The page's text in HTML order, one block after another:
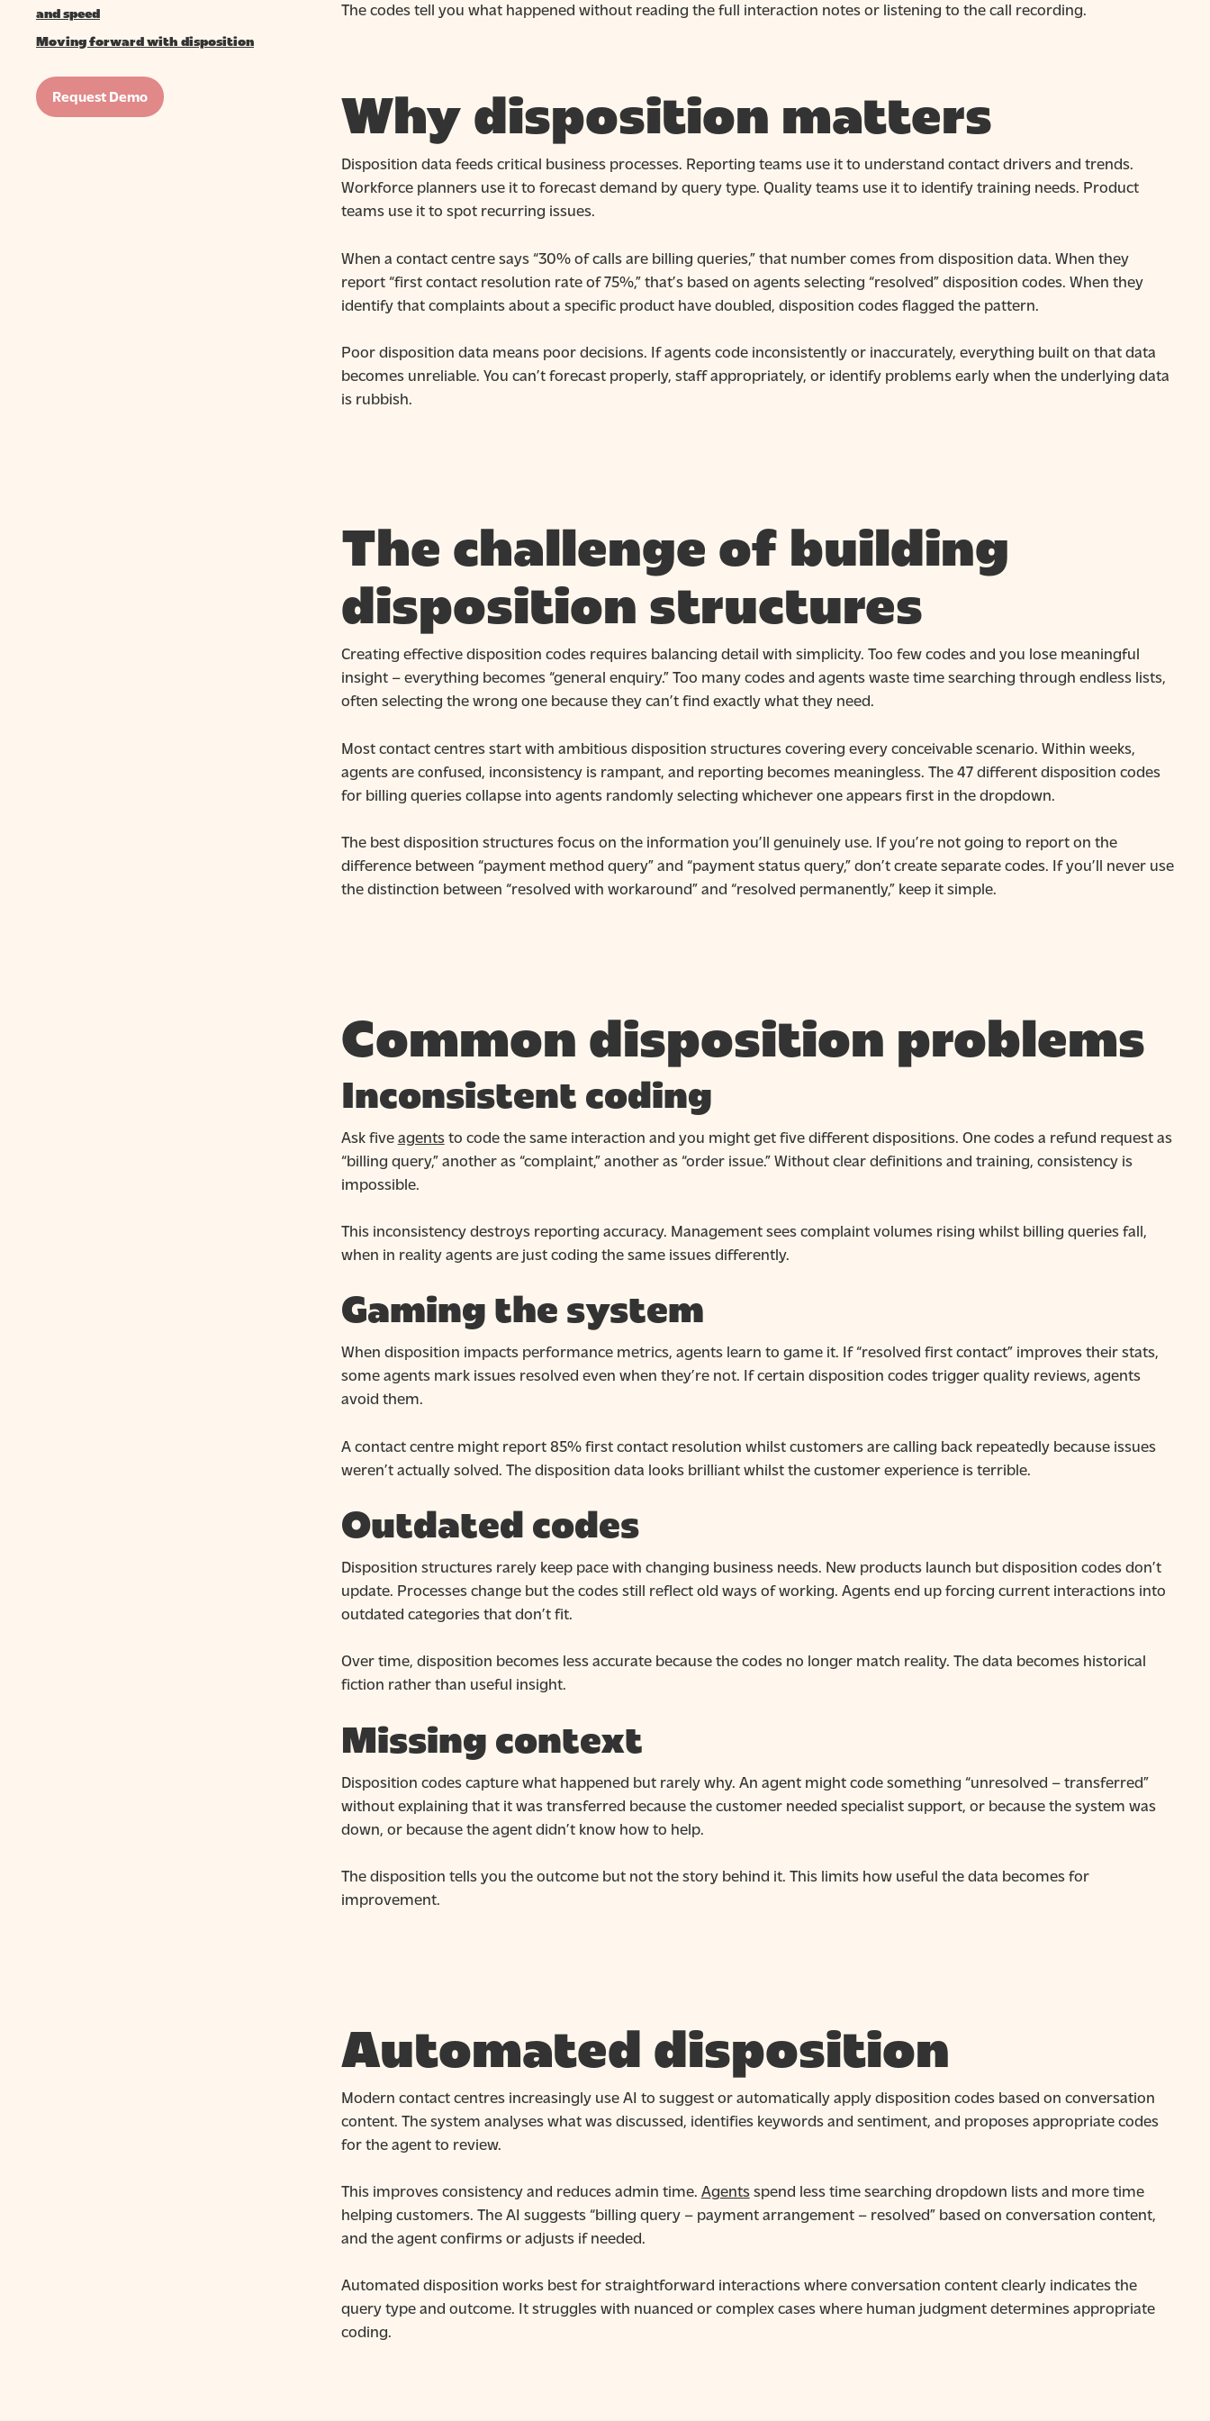
and speed
Moving forward with disposition
Request Demo
The codes tell you what happened without reading the full interaction notes or listening to the call recording.
Why disposition matters
Disposition data feeds critical business processes. Reporting teams use it to understand contact drivers and trends.
Workforce planners use it to forecast demand by query type. Quality teams use it to identify training needs. Product
teams use it to spot recurring issues.
When a contact centre says “30% of calls are billing queries,” that number comes from disposition data. When they
report “first contact resolution rate of 75%,” that’s based on agents selecting “resolved” disposition codes. When they
identify that complaints about a specific product have doubled, disposition codes flagged the pattern.
Poor disposition data means poor decisions. If agents code inconsistently or inaccurately, everything built on that data
becomes unreliable. You can’t forecast properly, staff appropriately, or identify problems early when the underlying data
is rubbish.
The challenge of building
disposition structures
Creating effective disposition codes requires balancing detail with simplicity. Too few codes and you lose meaningful
insight – everything becomes “general enquiry.” Too many codes and agents waste time searching through endless lists,
often selecting the wrong one because they can’t find exactly what they need.
Most contact centres start with ambitious disposition structures covering every conceivable scenario. Within weeks,
agents are confused, inconsistency is rampant, and reporting becomes meaningless. The 47 different disposition codes
for billing queries collapse into agents randomly selecting whichever one appears first in the dropdown.
The best disposition structures focus on the information you’ll genuinely use. If you’re not going to report on the
difference between “payment method query” and “payment status query,” don’t create separate codes. If you’ll never use
the distinction between “resolved with workaround” and “resolved permanently,” keep it simple.
Common disposition problems
Inconsistent coding
Ask fiveagentsto code the same interaction and you might get five different dispositions. One codes a refund request as
“billing query,” another as “complaint,” another as “order issue.” Without clear definitions and training, consistency is
impossible.
This inconsistency destroys reporting accuracy. Management sees complaint volumes rising whilst billing queries fall,
when in reality agents are just coding the same issues differently.
Gaming the system
When disposition impacts performance metrics, agents learn to game it. If “resolved first contact” improves their stats,
some agents mark issues resolved even when they’re not. If certain disposition codes trigger quality reviews, agents
avoid them.
A contact centre might report 85% first contact resolution whilst customers are calling back repeatedly because issues
weren’t actually solved. The disposition data looks brilliant whilst the customer experience is terrible.
Outdated codes
Disposition structures rarely keep pace with changing business needs. New products launch but disposition codes don’t
update. Processes change but the codes still reflect old ways of working. Agents end up forcing current interactions into
outdated categories that don’t fit.
Over time, disposition becomes less accurate because the codes no longer match reality. The data becomes historical
fiction rather than useful insight.
Missing context
Disposition codes capture what happened but rarely why. An agent might code something “unresolved – transferred”
without explaining that it was transferred because the customer needed specialist support, or because the system was
down, or because the agent didn’t know how to help.
The disposition tells you the outcome but not the story behind it. This limits how useful the data becomes for
improvement.
Automated disposition
Modern contact centres increasingly use AI to suggest or automatically apply disposition codes based on conversation
content. The system analyses what was discussed, identifies keywords and sentiment, and proposes appropriate codes
for the agent to review.
This improves consistency and reduces admin time. Agentsspend less time searching dropdown lists and more time
helping customers. The AI suggests “billing query – payment arrangement – resolved” based on conversation content,
and the agent confirms or adjusts if needed.
Automated disposition works best for straightforward interactions where conversation content clearly indicates the
query type and outcome. It struggles with nuanced or complex cases where human judgment determines appropriate
coding.